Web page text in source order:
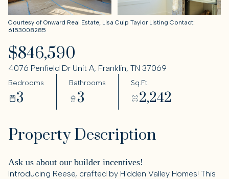
Courtesy of Onward Real Estate, Lisa Culp Taylor Listing Contact:
6153008285
$846,590
4076 Penfield Dr Unit A, Franklin, TN 37069
Bedrooms
3
Bathrooms
3
Sq.Ft.
2,242
Property Description
Ask us about our builder incentives!
Introducing Reese, crafted by Hidden Valley Homes! This
Aug